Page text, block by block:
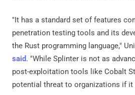
"It has a standard set of features
penetration testing tools and its
the Rust programming language,"
said. "While Splinter is not as
post-exploitation tools like Cobalt
potential threat to organizations if it